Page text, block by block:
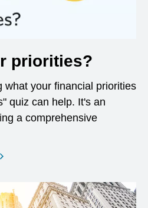
priorities?
what your financial priorities
quiz can help. It's an
a comprehensive
opens in a new window